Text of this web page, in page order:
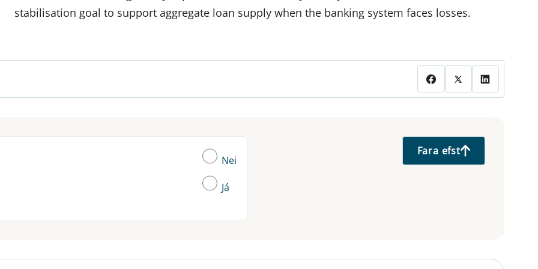
stabilisation goal to support aggregate loan supply when the banking system faces losses.
Nei
Já
Fara efst